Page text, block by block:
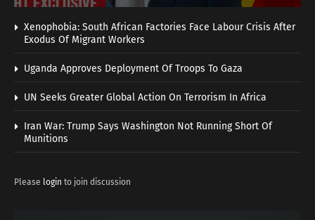
Xenophobia: South African Factories Face Labour Crisis After
Exodus Of Migrant Workers
Uganda Approves Deployment Of Troops To Gaza
UN Seeks Greater Global Action On Terrorism In Africa
Iran War: Trump Says Washington Not Running Short Of
Munitions
Please login to join discussion